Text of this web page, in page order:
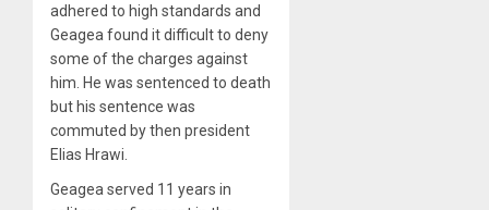
adhered to high standards and
Geagea found it difficult to deny
some of the charges against
him. He was sentenced to death
but his sentence was
commuted by then president
Elias Hrawi.
Geagea served 11 years in